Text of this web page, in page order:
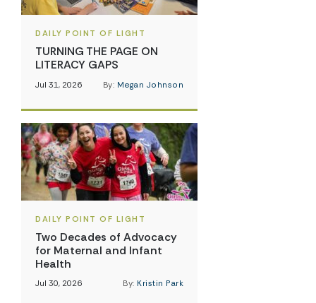
DAILY POINT OF LIGHT
TURNING THE PAGE ON
LITERACY GAPS
Jul 31, 2026 By: Megan Johnson
DAILY POINT OF LIGHT
Two Decades of Advocacy
for Maternal and Infant
Health
Jul 30, 2026 By: Kristin Park